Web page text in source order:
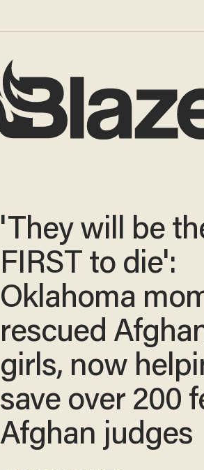
'They will be
FIRST to die':
Oklahoma
rescued
girls, now
save over 200
Afghan judges